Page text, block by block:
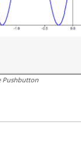
Pushbutton